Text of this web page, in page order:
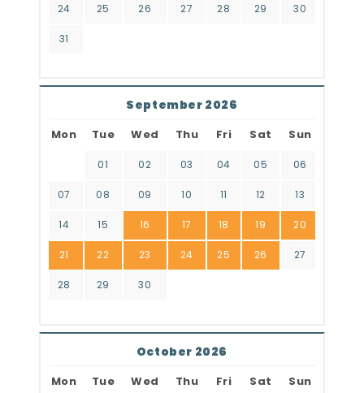
24 25 26 27 28 29 30
31
September 2026
Mon Tue Wed Thu Fri Sat Sun
01 02 03 04 05 06
07 08 09 10 11 12 13
14 15 16 17 18 19 20
21 22 23 24 25 26 27
28 29 30
October 2026
Mon Tue Wed Thu Fri Sat Sun